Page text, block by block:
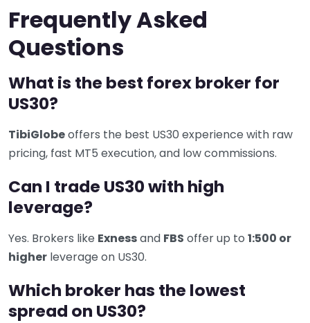
Frequently Asked
Questions
What is the best forex broker for
US30?
TibiGlobeoffers the best US30 experience with raw
pricing, fast MT5 execution, and low commissions.
Can I trade US30 with high
leverage?
Yes. Brokers like Exnessand FBS offer up to 1:500 or
higher leverage on US30.
Which broker has the lowest
spread on US30?